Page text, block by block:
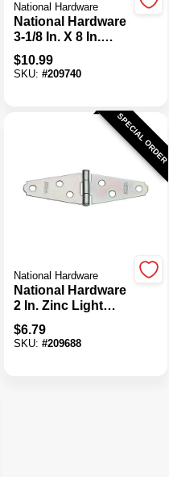
National Hardware
National Hardware
3-1/8 In. X 8 In.
Zinc Heavy-Duty
Strap Hinge
$10.99
SKU: #209740
SPECIAL ORDER
National Hardware
National Hardware
2 In. Zinc Light
Strap Hinge (2-
Pack)
$6.79
SKU: #209688